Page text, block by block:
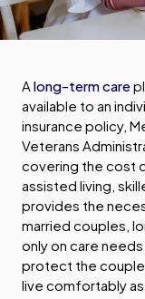
A long-term care
available to an
insurance policy,
Veterans
covering the cost
assisted living,
provides the
married couples,
only on care
protect the
live comfortably